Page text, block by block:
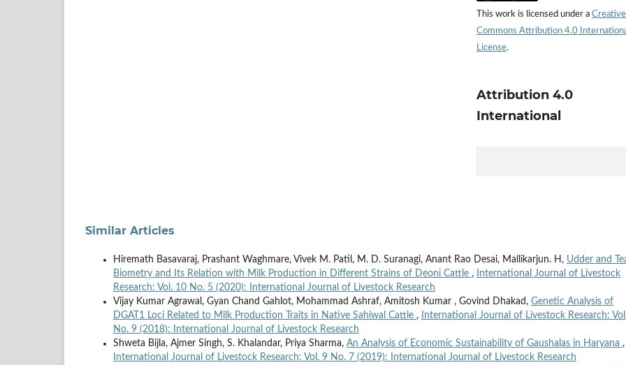
This work is licensed under a Creative
Commons Attribution 4.0
License.
Attribution 4.0
International
Similar Articles
Hiremath Basavaraj, Prashant Waghmare, Vivek M. Patil, M. D. Suranagi, Anant Rao Desai, Mallikarjun. H, Udder and
Biometry and Its Relation with Milk Production in Different Strains of Deoni Cattle ,
International Journal of Livestock
Research: Vol. 10 No. 5 (2020): International Journal of Livestock Research
Vijay Kumar Agrawal, Gyan Chand Gahlot, Mohammad Ashraf, Amitosh Kumar , Govind Dhakad, Genetic Analysis of
DGAT1 Loci Related to Milk Production Traits in Native Sahiwal Cattle ,
International Journal of Livestock Research:
No. 9 (2018): International Journal of Livestock Research
Shweta Bijla, Ajmer Singh, S. Khalandar, Priya Sharma, An Analysis of Economic Sustainability of Gaushalas in Haryana ,
International Journal of Livestock Research: Vol. 9 No. 7 (2019): International Journal of Livestock Research